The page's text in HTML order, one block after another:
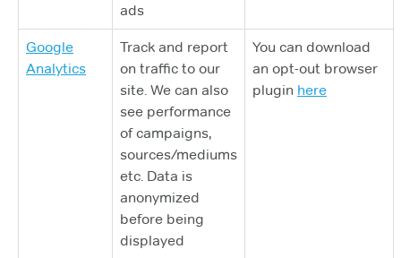
ads
Google
Analytics
Track and report
on traffic to our
site. We can also
see performance
of campaigns,
sources/mediums
etc. Data is
anonymized
before being
displayed
You can download
an opt-out browser
plugin here